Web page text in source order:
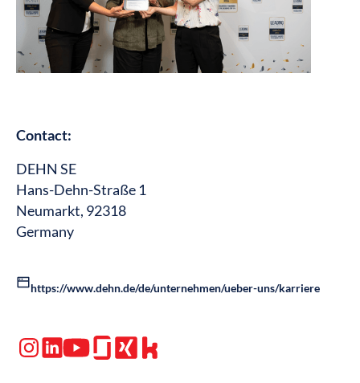
Contact:
DEHN SE
Hans-Dehn-Straße 1
Neumarkt, 92318
Germany
https://www.dehn.de/de/unternehmen/ueber-uns/karriere